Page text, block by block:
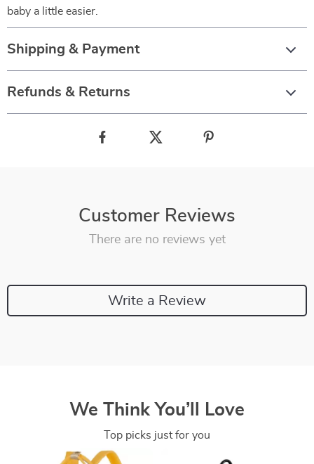
baby a little easier.
Shipping & Payment
Refunds & Returns
Customer Reviews
There are no reviews yet
Write a Review
We Think You’ll Love
Top picks just for you